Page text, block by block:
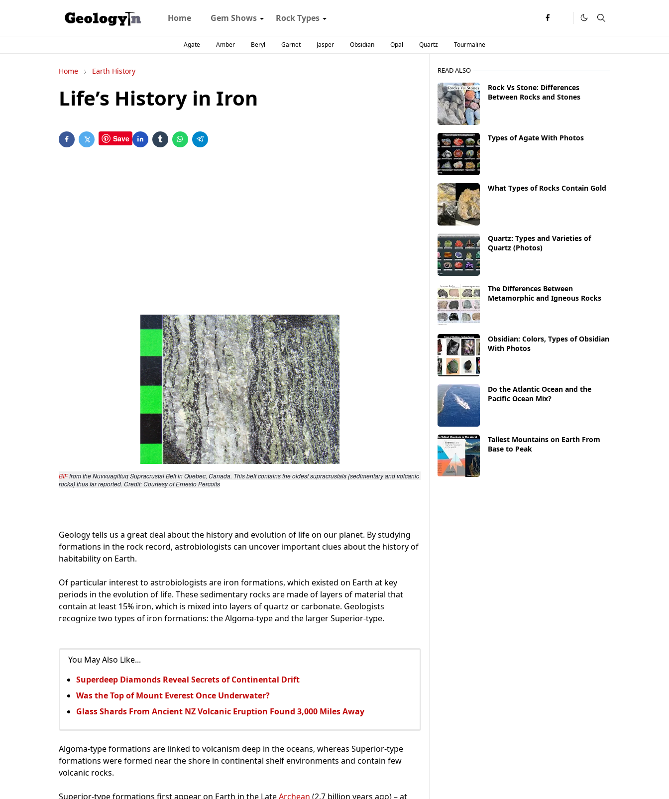
Home Gem Shows Rock Types
Agate Amber Beryl Garnet Jasper Obsidian Opal Quartz Tourmaline
Home Earth History
Life’s History in Iron
Save
BIF from the Nuvvuagittuq Supracrustal Belt in Quebec, Canada. This belt contains the oldest supracrustals (sedimentary and volcanic
rocks) thus far reported. Credit: Courtesy of Ernesto Percoits
Geology tells us a great deal about the history and evolution of life on our planet. By studying
formations in the rock record, astrobiologists can uncover important clues about the history of
habitability on Earth.
Of particular interest to astrobiologists are iron formations, which existed on Earth at key
periods in the evolution of life. These sedimentary rocks are made of layers of material that
contain at least 15% iron, which is mixed into layers of quartz or carbonate. Geologists
recognize two types of iron formations: the Algoma-type and the larger Superior-type.
You May Also Like...
Superdeep Diamonds Reveal Secrets of Continental Drift
Was the Top of Mount Everest Once Underwater?
Glass Shards From Ancient NZ Volcanic Eruption Found 3,000 Miles Away
Algoma-type formations are linked to volcanism deep in the oceans, whereas Superior-type
formations were formed near the shore in continental shelf environments and contain few
volcanic rocks.
Superior-type formations first appear on Earth in the LateArchean (2.7 billion years ago) – at
READ ALSO
Rock Vs Stone: Differences
Between Rocks and Stones
Types of Agate With Photos
What Types of Rocks Contain Gold
Quartz: Types and Varieties of
Quartz (Photos)
The Differences Between
Metamorphic and Igneous Rocks
Obsidian: Colors, Types of Obsidian
With Photos
Do the Atlantic Ocean and the
Pacific Ocean Mix?
Tallest Mountains on Earth From
Base to Peak